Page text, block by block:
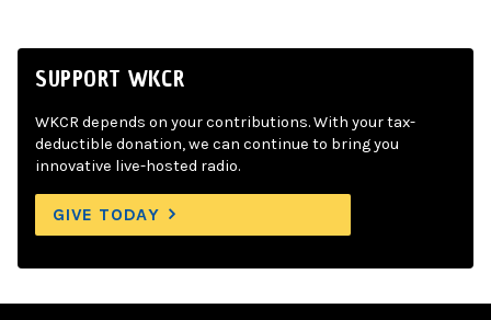
SUPPORT WKCR
WKCR depends on your contributions. With your tax-
deductible donation, we can continue to bring you
innovative live-hosted radio.
GIVE TODAY